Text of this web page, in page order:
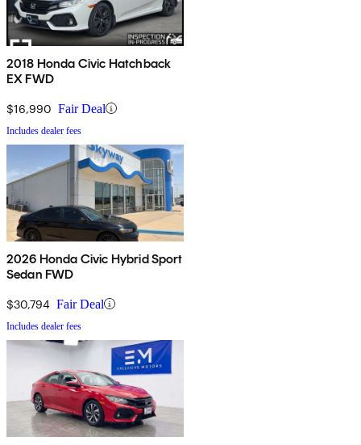
2018 Honda Civic Hatchback
EX FWD
$16,990 Fair Deal
Includes dealer fees
2026 Honda Civic Hybrid Sport
Sedan FWD
$30,794 Fair Deal
Includes dealer fees